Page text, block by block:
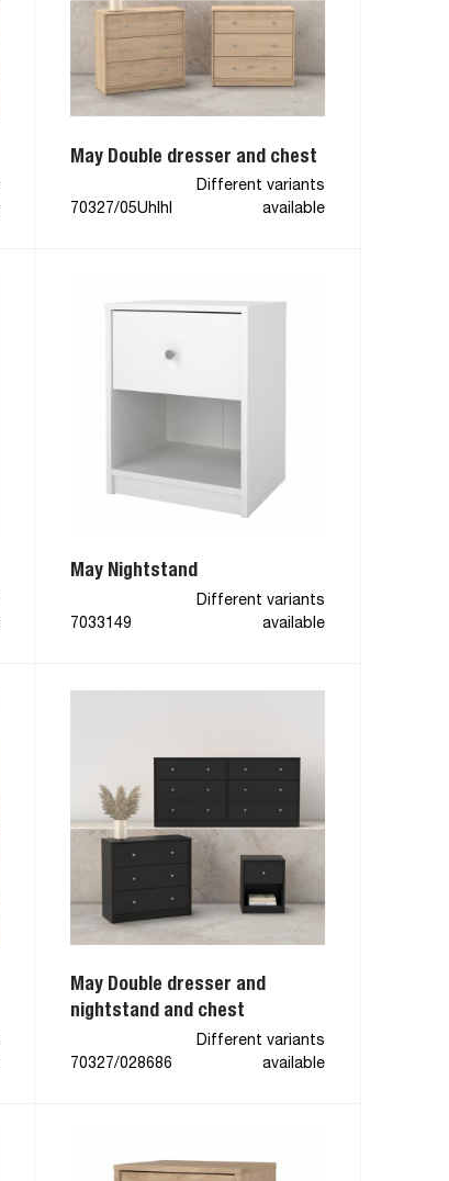
May Double dresser and chest
70327/05Uhlhl
Different variants
available
May Nightstand
7033149
Different variants
available
May Double dresser and
nightstand and chest
70327/028686
Different variants
available